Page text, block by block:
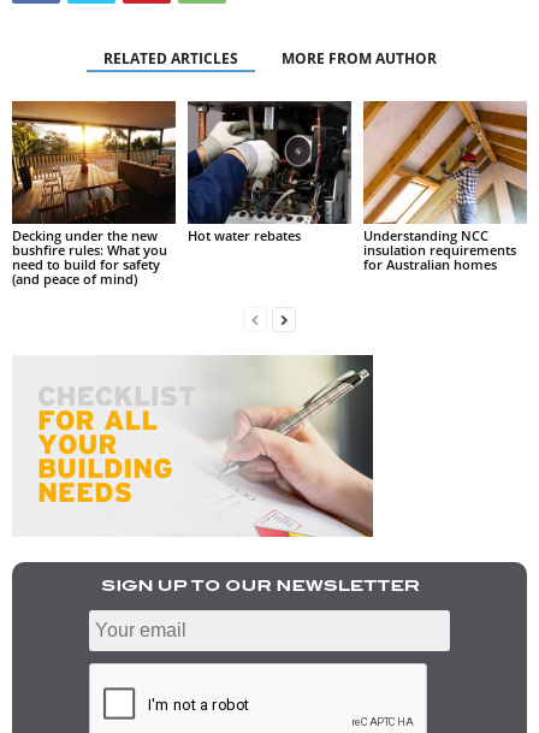
RELATED ARTICLES MORE FROM AUTHOR
Decking under the new
bushfire rules: What you
need to build for safety
(and peace of mind)
Hot water rebates
Understanding NCC
insulation requirements
for Australian homes